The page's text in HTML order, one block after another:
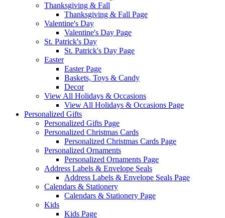
Thanksgiving & Fall
Thanksgiving & Fall Page
Valentine's Day
Valentine's Day Page
St. Patrick's Day
St. Patrick's Day Page
Easter
Easter Page
Baskets, Toys & Candy
Decor
View All Holidays & Occasions
View All Holidays & Occasions Page
Personalized Gifts
Personalized Gifts Page
Personalized Christmas Cards
Personalized Christmas Cards Page
Personalized Ornaments
Personalized Ornaments Page
Address Labels & Envelope Seals
Address Labels & Envelope Seals Page
Calendars & Stationery
Calendars & Stationery Page
Kids
Kids Page